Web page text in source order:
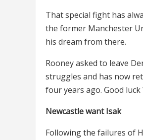
That special fight has
the former Manchester
his dream from there.
Rooney asked to leave
struggles and has now
four years ago. Good luck
Newcastle want Isak
Following the failures of